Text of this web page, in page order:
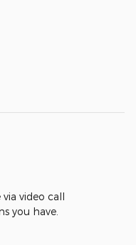
video call
you have.